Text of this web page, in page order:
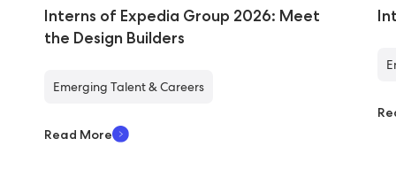
Interns of Expedia Group 2026: Meet
the Design Builders
Emerging Talent & Careers
Read More